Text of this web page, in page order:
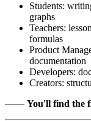
Students:
graphs
Teachers:
formulas
Product
documentation
Developers:
Creators:
—— You'll find the